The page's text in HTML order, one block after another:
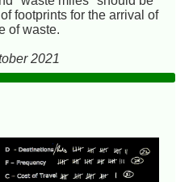
footprints for the arrival of
of waste.
2021